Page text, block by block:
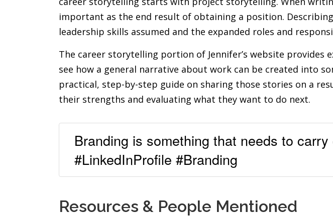
important as the end result of obtaining a position.
leadership skills assumed and the expanded roles and
The career storytelling portion of Jennifer’s website provides
see how a general narrative about work can be created into
practical, step-by-step guide on sharing those stories on a
their strengths and evaluating what they want to do next.
Branding is something that needs to
#LinkedInProfile #Branding
Resources & People Mentioned